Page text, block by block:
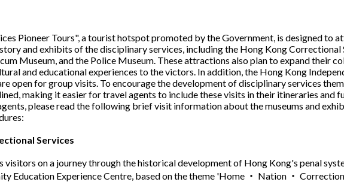
Pioneer Tours", a tourist hotspot promoted by the Government, is designed to
and exhibits of the disciplinary services, including the Hong Kong Correctional
Museum, and the Police Museum. These attractions also plan to expand their
and educational experiences to the victors. In addition, the Hong Kong
open for group visits. To encourage the development of disciplinary services
making it easier for travel agents to include these visits in their itineraries and
please read the following brief visit information about the museums and
Services
visitors on a journey through the historical development of Hong Kong's penal
Education Experience Centre, based on the theme 'Home ‧ Nation ‧